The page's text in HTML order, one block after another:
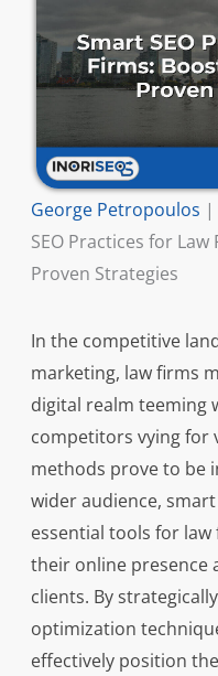
George Petropoulos |
SEO Practices for
Proven Strategies
In the competitive
marketing, law firms
digital realm teeming
competitors vying for
methods prove to be
wider audience,
essential tools for
their online presence
clients. By
optimization
effectively position